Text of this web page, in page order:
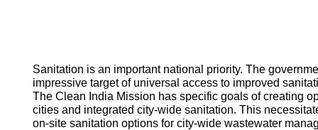
Sanitation is an important national priority. The
impressive target of universal access to improved
The Clean India Mission has specific goals of creating
cities and integrated city-wide sanitation. This
on-site sanitation options for city-wide wastewater